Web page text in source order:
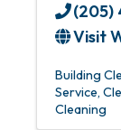
(205)
Visit
Building
Service
Cleaning